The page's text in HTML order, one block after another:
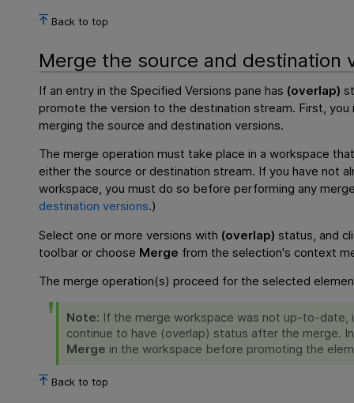
Back to top
Merge the source and destination
If an entry in the Specified Versions pane has (overlap)
promote the version to the destination stream. First,
merging the source and destination versions.
The merge operation must take place in a workspace
either the source or destination stream. If you have not
workspace, you must do so before performing any
destination versions.)
Select one or more versions with (overlap) status, and
toolbar or choose Merge from the selection's context
The merge operation(s) proceed for the selected
Note: If the merge workspace was not up-to-
continue to have (overlap) status after the merge.
Merge in the workspace before promoting the
Back to top